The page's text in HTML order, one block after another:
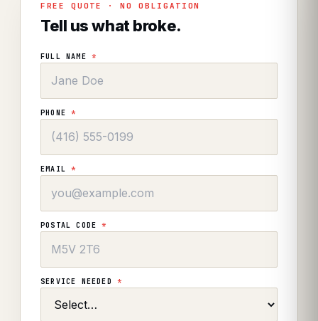
FREE QUOTE · NO OBLIGATION
Tell us what broke.
FULL NAME *
PHONE*
EMAIL*
POSTAL CODE*
SERVICE NEEDED *